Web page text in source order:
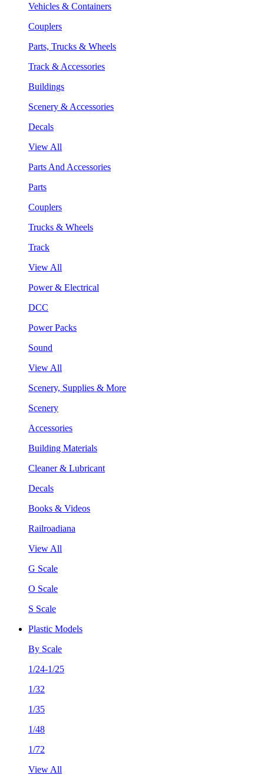
Vehicles & Containers
Couplers
Parts, Trucks & Wheels
Track & Accessories
Buildings
Scenery & Accessories
Decals
View All
Parts And Accessories
Parts
Couplers
Trucks & Wheels
Track
View All
Power & Electrical
DCC
Power Packs
Sound
View All
Scenery, Supplies & More
Scenery
Accessories
Building Materials
Cleaner & Lubricant
Decals
Books & Videos
Railroadiana
View All
G Scale
O Scale
S Scale
Plastic Models
By Scale
1/24-1/25
1/32
1/35
1/48
1/72
View All